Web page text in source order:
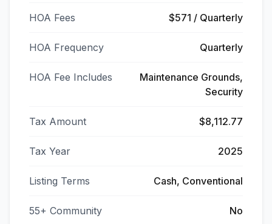
HOA Fees $571 / Quarterly
HOA Frequency Quarterly
HOA Fee Includes
Maintenance Grounds,
Security
Tax Amount $8,112.77
Tax Year 2025
Listing Terms Cash, Conventional
55+ Community No